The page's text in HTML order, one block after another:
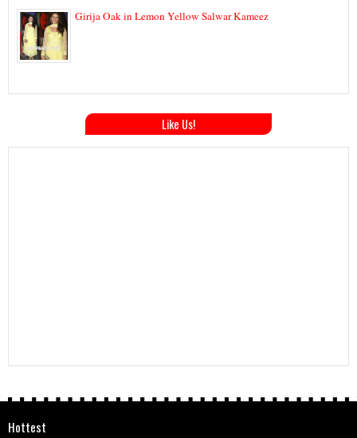
Girija Oak in Lemon Yellow Salwar Kameez
Like Us!
Hottest